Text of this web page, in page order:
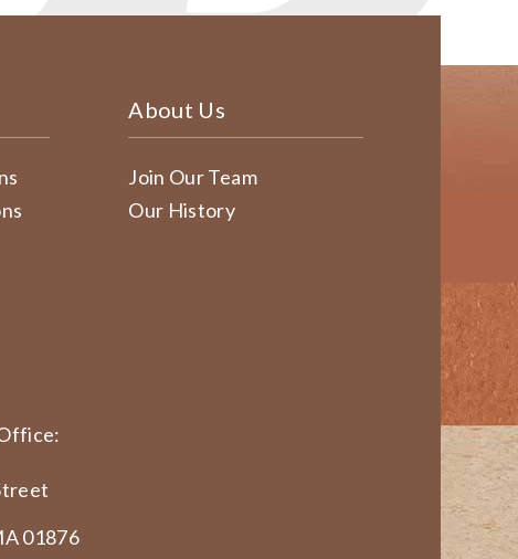
About Us
Join Our Team
Our History
01876